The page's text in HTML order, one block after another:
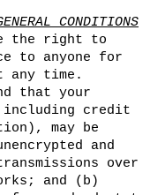
CONDITIONS
the right to
to anyone for
any time.
that your
including credit
may be
and
over
and (b)